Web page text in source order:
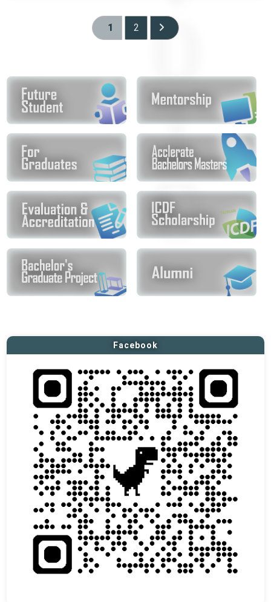
1 2 Go to the next page
Facebook